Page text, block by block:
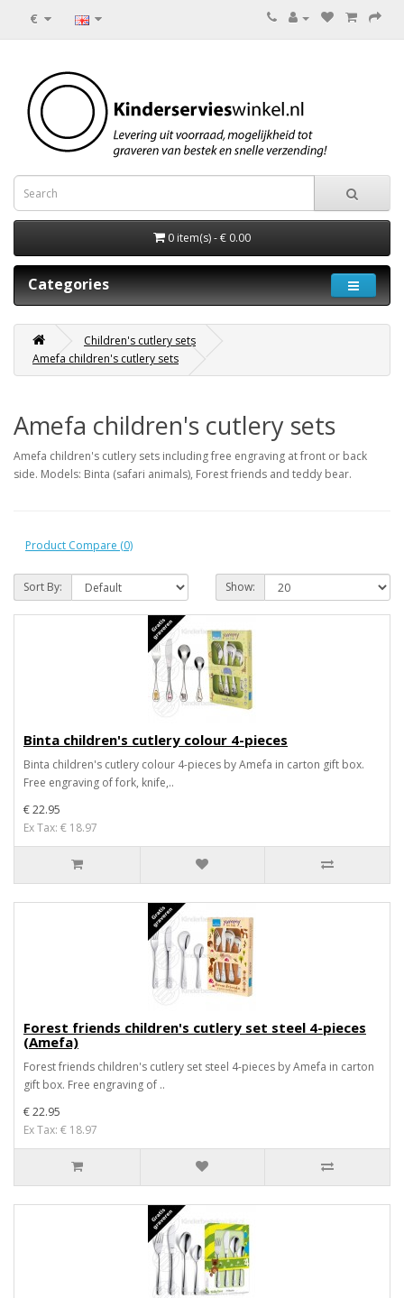
€
0 item(s) - € 0.00
Categories
Children's cutlery sets
Amefa children's cutlery sets
Amefa children's cutlery sets
Amefa children's cutlery sets including free engraving at front or back
side. Models: Binta (safari animals), Forest friends and teddy bear.
Product Compare (0)
Sort By: Show:
Binta children's cutlery colour 4-pieces
Binta children's cutlery colour 4-pieces by Amefa in carton gift box.
Free engraving of fork, knife,..
€ 22.95
Ex Tax: € 18.97
Forest friends children's cutlery set steel 4-pieces
(Amefa)
Forest friends children's cutlery set steel 4-pieces by Amefa in carton
gift box. Free engraving of ..
€ 22.95
Ex Tax: € 18.97